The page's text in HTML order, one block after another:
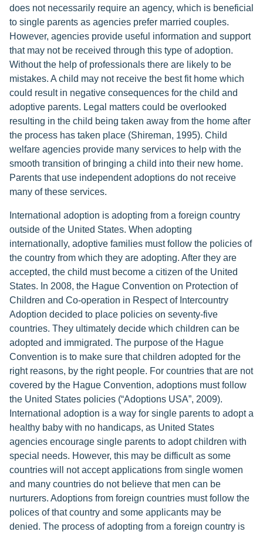
does not necessarily require an agency, which is beneficial
to single parents as agencies prefer married couples.
However, agencies provide useful information and support
that may not be received through this type of adoption.
Without the help of professionals there are likely to be
mistakes. A child may not receive the best fit home which
could result in negative consequences for the child and
adoptive parents. Legal matters could be overlooked
resulting in the child being taken away from the home after
the process has taken place (Shireman, 1995). Child
welfare agencies provide many services to help with the
smooth transition of bringing a child into their new home.
Parents that use independent adoptions do not receive
many of these services.
International adoption is adopting from a foreign country
outside of the United States. When adopting
internationally, adoptive families must follow the policies of
the country from which they are adopting. After they are
accepted, the child must become a citizen of the United
States. In 2008, the Hague Convention on Protection of
Children and Co-operation in Respect of Intercountry
Adoption decided to place policies on seventy-five
countries. They ultimately decide which children can be
adopted and immigrated. The purpose of the Hague
Convention is to make sure that children adopted for the
right reasons, by the right people. For countries that are not
covered by the Hague Convention, adoptions must follow
the United States policies (“Adoptions USA”, 2009).
International adoption is a way for single parents to adopt a
healthy baby with no handicaps, as United States
agencies encourage single parents to adopt children with
special needs. However, this may be difficult as some
countries will not accept applications from single women
and many countries do not believe that men can be
nurturers. Adoptions from foreign countries must follow the
polices of that country and some applicants may be
denied. The process of adopting from a foreign country is